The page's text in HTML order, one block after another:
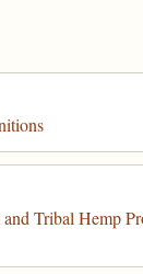
Tribal Hemp